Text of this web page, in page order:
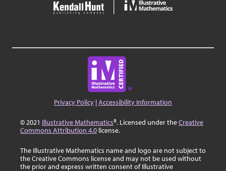
Privacy Policy |Accessibility Information
© 2021 Illustrative Mathematics®. Licensed under theCreative
Commons Attribution 4.0 license.
The Illustrative Mathematics name and logo are not subject to
the Creative Commons license and may not be used without
the prior and express written consent of Illustrative